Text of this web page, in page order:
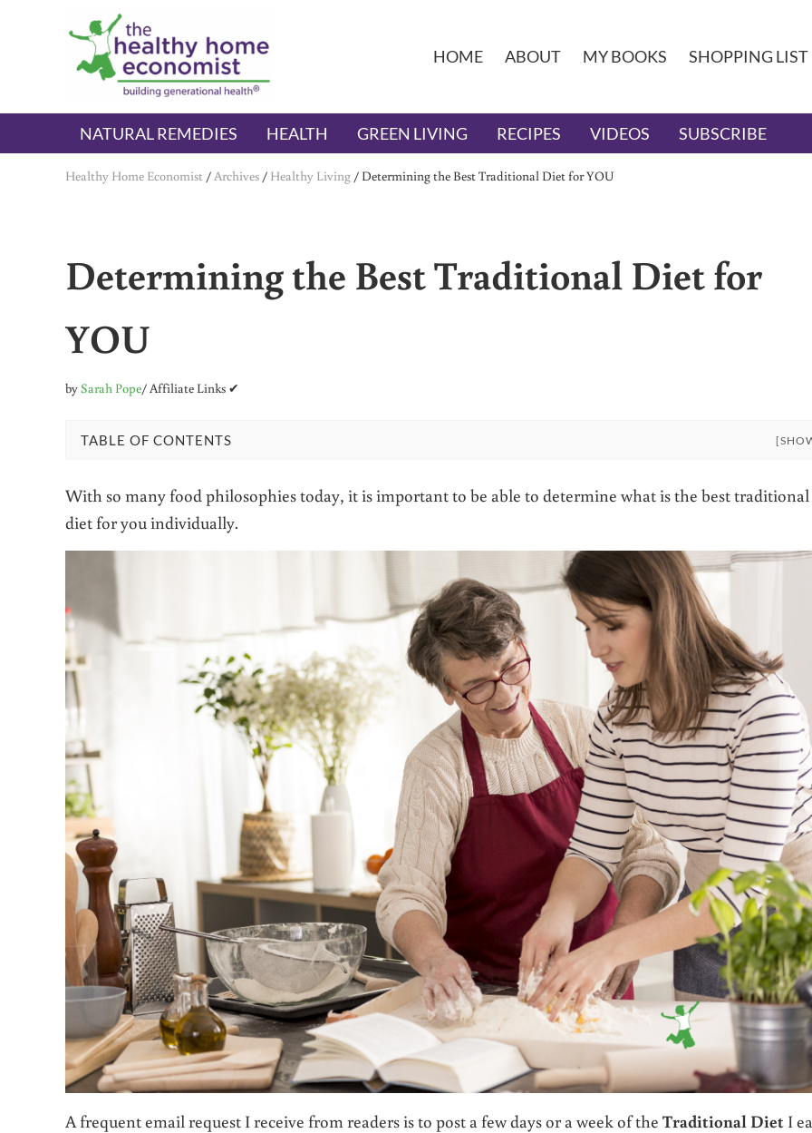
Skip to main content
Skip to header right navigation
Skip to after header navigation
Skip to site footer
The Healthy Home Economist
embrace your right to a lifetime of health
HOME ABOUT MY BOOKS SHOPPING LIST
NATURAL REMEDIES HEALTH GREEN LIVING RECIPES VIDEOS SUBSCRIBE
Healthy Home Economist /Archives / Healthy Living / Determining the Best Traditional Diet for YOU
Determining the Best Traditional Diet for
YOU
bySarah Pope/ Affiliate Links ✔
TABLE OF CONTENTS
With so many food philosophies today, it is important to be able to determine what is the best traditional
diet for you individually.
A frequent email request I receive from readers is to post a few days or a week of the Traditional Diet I